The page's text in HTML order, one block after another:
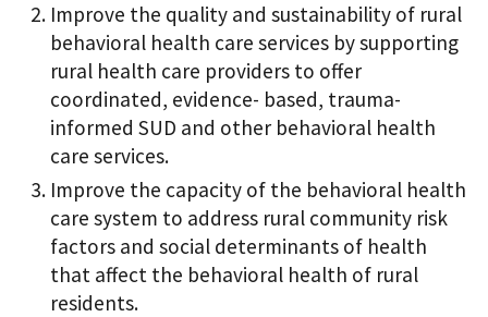
Improve the quality and sustainability of rural
behavioral health care services by supporting
rural health care providers to offer
coordinated, evidence- based, trauma-
informed SUD and other behavioral health
care services.
Improve the capacity of the behavioral health
care system to address rural community risk
factors and social determinants of health
that affect the behavioral health of rural
residents.